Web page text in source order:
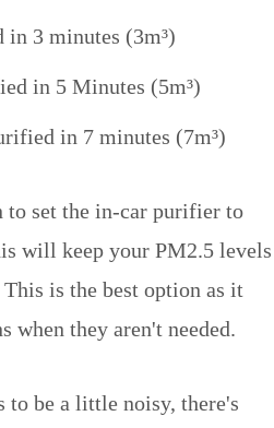
in 3 minutes (3m³)
in 5 Minutes (5m³)
in 7 minutes (7m³)
to set the in-car purifier to
will keep your PM2.5 levels
is the best option as it
when they aren't needed.
be a little noisy, there's